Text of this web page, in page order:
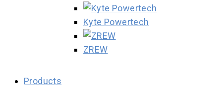
Kyte Powertech
ZREW
Products